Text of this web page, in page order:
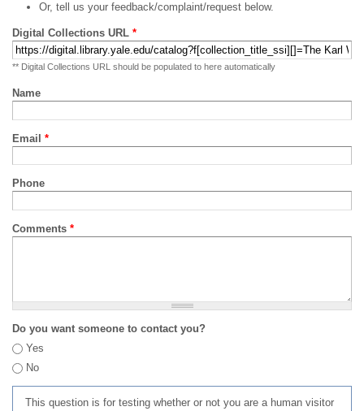
Or, tell us your feedback/complaint/request below.
Digital Collections URL *
** Digital Collections URL should be populated to here automatically
Name
Email *
Phone
Comments *
Do you want someone to contact you?
Yes
No
This question is for testing whether or not you are a human visitor